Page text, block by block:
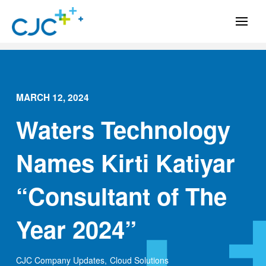
MARCH 12, 2024
Waters Technology
Names Kirti Katiyar
“Consultant of The
Year 2024”
CJC Company Updates, Cloud Solutions